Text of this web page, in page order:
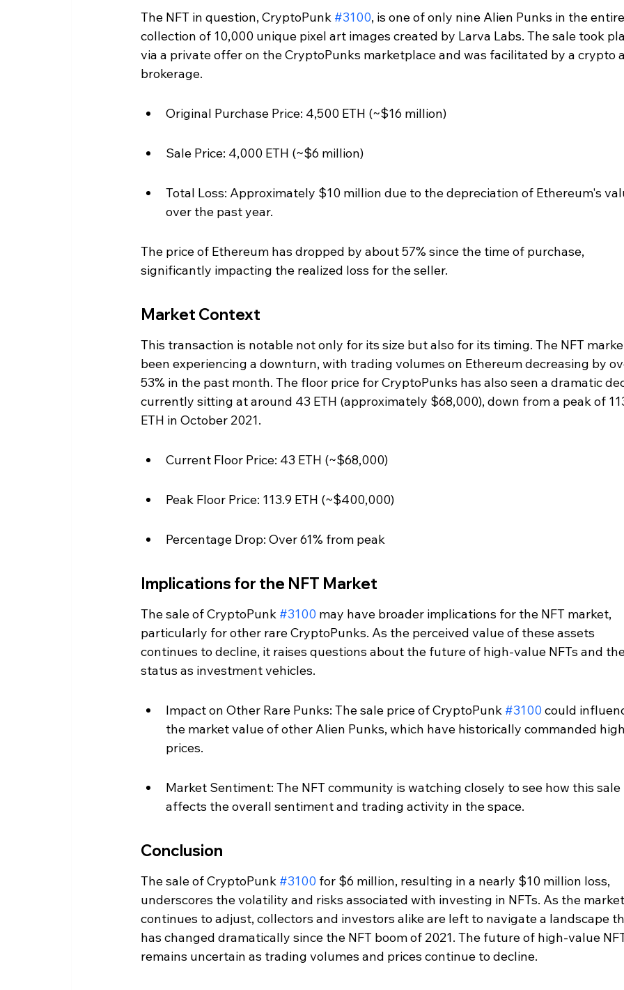
The NFT in question, CryptoPunk #3100, is one of only nine Alien Punks in the entire
collection of 10,000 unique pixel art images created by Larva Labs. The sale took
via a private offer on the CryptoPunks marketplace and was facilitated by a crypto
brokerage.
Original Purchase Price: 4,500 ETH (~$16 million)
Sale Price: 4,000 ETH (~$6 million)
Total Loss: Approximately $10 million due to the depreciation of Ethereum's
over the past year.
The price of Ethereum has dropped by about 57% since the time of purchase,
significantly impacting the realized loss for the seller.
Market Context
This transaction is notable not only for its size but also for its timing. The NFT
been experiencing a downturn, with trading volumes on Ethereum decreasing by
53% in the past month. The floor price for CryptoPunks has also seen a dramatic
currently sitting at around 43 ETH (approximately $68,000), down from a peak of
ETH in October 2021.
Current Floor Price: 43 ETH (~$68,000)
Peak Floor Price: 113.9 ETH (~$400,000)
Percentage Drop: Over 61% from peak
Implications for the NFT Market
The sale of CryptoPunk #3100 may have broader implications for the NFT market,
particularly for other rare CryptoPunks. As the perceived value of these assets
continues to decline, it raises questions about the future of high-value NFTs and
status as investment vehicles.
Impact on Other Rare Punks: The sale price of CryptoPunk #3100 could
the market value of other Alien Punks, which have historically commanded high
prices.
Market Sentiment: The NFT community is watching closely to see how this sale
affects the overall sentiment and trading activity in the space.
Conclusion
The sale of CryptoPunk #3100 for $6 million, resulting in a nearly $10 million loss,
underscores the volatility and risks associated with investing in NFTs. As the market
continues to adjust, collectors and investors alike are left to navigate a landscape
has changed dramatically since the NFT boom of 2021. The future of high-value
remains uncertain as trading volumes and prices continue to decline.